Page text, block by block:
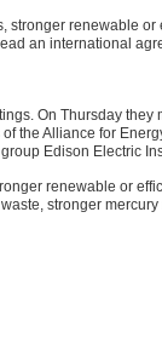
renewable
an international
On Thursday
the Alliance for
Edison Electric
renewable or
stronger